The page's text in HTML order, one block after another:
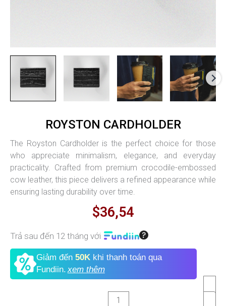
ROYSTON CARDHOLDER
The Royston Cardholder is the perfect choice for those
who appreciate minimalism, elegance, and everyday
practicality. Crafted from premium crocodile-embossed
cow leather, this piece delivers a refined appearance while
ensuring lasting durability over time.
$36,54
Trả sau đến 12 tháng với
Giảm đến 50K khi thanh toán qua
Fundiin.xem thêm
Cardholder
quantity